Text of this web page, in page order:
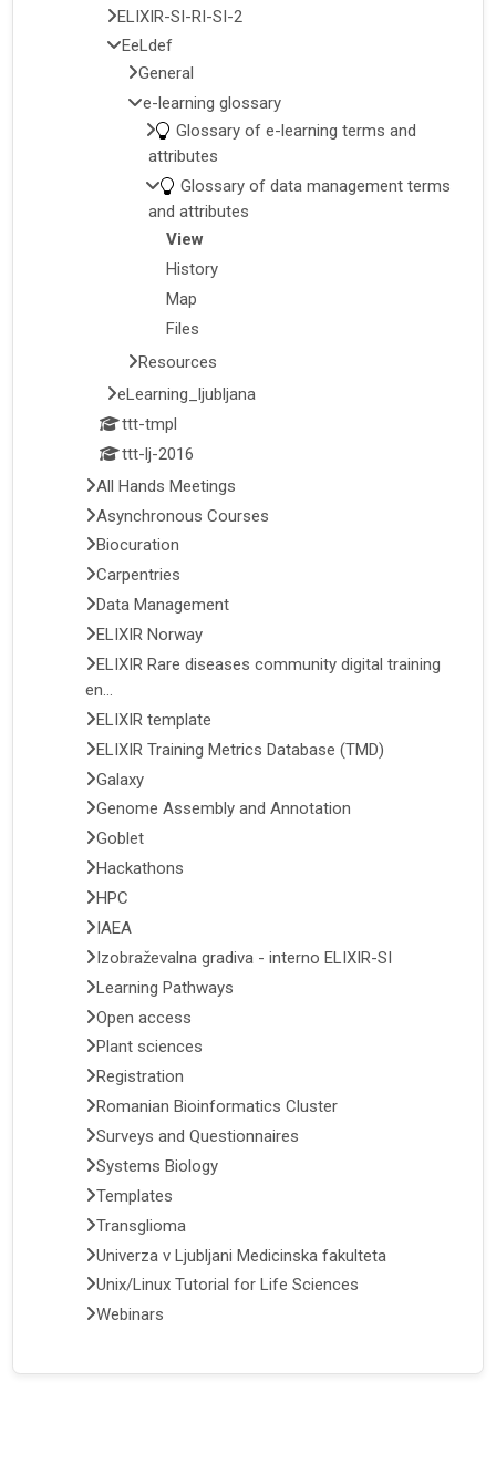
ELIXIR-SI-RI-SI-2
EeLdef
General
e-learning glossary
Glossary of e-learning terms and
attributes
Glossary of data management terms
and attributes
View
History
Map
Files
Resources
eLearning_ljubljana
ttt-tmpl
ttt-lj-2016
All Hands Meetings
Asynchronous Courses
Biocuration
Carpentries
Data Management
ELIXIR Norway
ELIXIR Rare diseases community digital training
en...
ELIXIR template
ELIXIR Training Metrics Database (TMD)
Galaxy
Genome Assembly and Annotation
Goblet
Hackathons
HPC
IAEA
Izobraževalna gradiva - interno ELIXIR-SI
Learning Pathways
Open access
Plant sciences
Registration
Romanian Bioinformatics Cluster
Surveys and Questionnaires
Systems Biology
Templates
Transglioma
Univerza v Ljubljani Medicinska fakulteta
Unix/Linux Tutorial for Life Sciences
Webinars